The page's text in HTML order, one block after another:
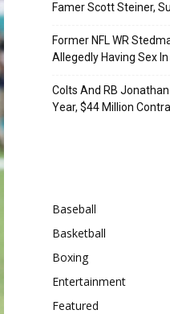
Famer Scott Steiner,
Former NFL WR
Allegedly Having Sex
Colts And RB
Year, $44 Million
Baseball
Basketball
Boxing
Entertainment
Featured